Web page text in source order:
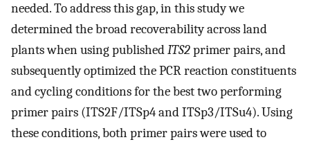
needed. To address this gap, in this study we
determined the broad recoverability across land
plants when using publishedITS2primer pairs, and
subsequently optimized the PCR reaction constituents
and cycling conditions for the best two performing
primer pairs (ITS2F/ITSp4 and ITSp3/ITSu4). Using
these conditions, both primer pairs were used to